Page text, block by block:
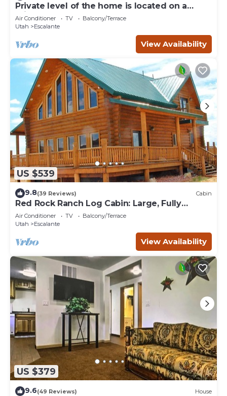
Private level of the home is located on a
private 160 acre ranch
Air Conditioner TV
Balcony/Terrace
Utah
Escalante
View Availability
US $539
9.8(39 Reviews) Cabin
Red Rock Ranch Log Cabin: Large, Fully
Furnished, 5 Bdr, sleeps 12, 3 levels
Air Conditioner TV
Balcony/Terrace
Utah
Escalante
View Availability
US $379
9.6(49 Reviews) House